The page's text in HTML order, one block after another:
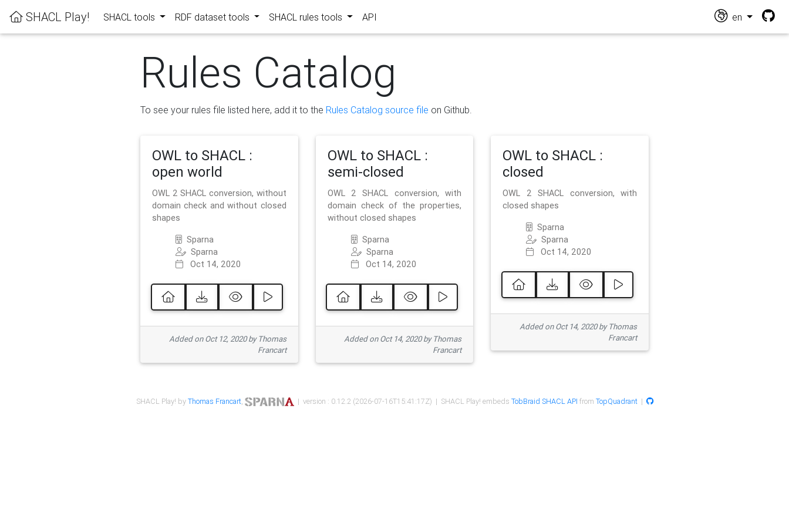
SHACL Play! SHACL tools RDF dataset tools SHACL rules tools API en
Rules Catalog
To see your rules file listed here, add it to the Rules Catalog source file on Github.
OWL to SHACL :
open world
OWL 2 SHACL conversion, without
domain check and without closed
shapes
Sparna
Sparna
Oct 14, 2020
Added on Oct 12, 2020 by Thomas
Francart
OWL to SHACL :
semi-closed
OWL 2 SHACL conversion, with
domain check of the properties,
without closed shapes
Sparna
Sparna
Oct 14, 2020
Added on Oct 14, 2020 by Thomas
Francart
OWL to SHACL :
closed
OWL 2 SHACL conversion, with
closed shapes
Sparna
Sparna
Oct 14, 2020
Added on Oct 14, 2020 by Thomas
Francart
SHACL Play! byThomas Francart, | version : 0.12.2 (2026-07-16T15:41:17Z) | SHACL Play! embeds TobBraid SHACL API from TopQuadrant|